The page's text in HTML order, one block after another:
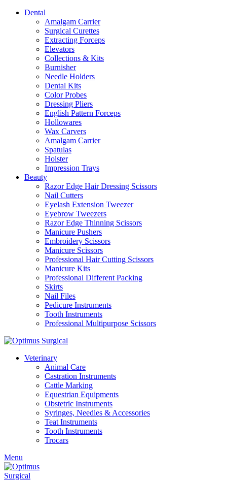
Dental
Amalgam Carrier
Surgical Curettes
Extracting Forceps
Elevators
Collections & Kits
Burnisher
Needle Holders
Dental Kits
Color Probes
Dressing Pliers
English Pattern Forceps
Hollowares
Wax Carvers
Amalgam Carrier
Spatulas
Holster
Impression Trays
Beauty
Razor Edge Hair Dressing Scissors
Nail Cutters
Eyelash Extension Tweezer
Eyebrow Tweezers
Razor Edge Thinning Scissors
Manicure Pushers
Embroidery Scissors
Manicure Scissors
Professional Hair Cutting Scissors
Manicure Kits
Professional Different Packing
Skirts
Nail Files
Pedicure Instruments
Tooth Instruments
Professional Multipurpose Scissors
Veterinary
Animal Care
Castration Instruments
Cattle Marking
Equestrian Equipments
Obstetric Instruments
Syringes, Needles & Accessories
Teat Instruments
Tooth Instruments
Trocars
Menu